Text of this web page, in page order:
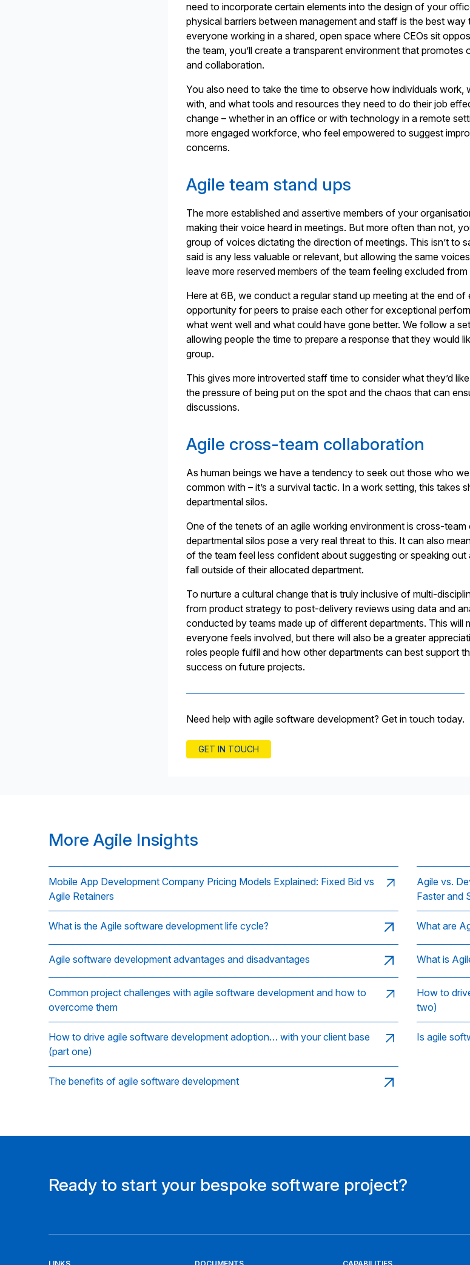
need to incorporate certain elements into the design of your
physical barriers between management and staff is the best way
everyone working in a shared, open space where CEOs sit
the team, you’ll create a transparent environment that promotes
and collaboration.
You also need to take the time to observe how individuals work,
with, and what tools and resources they need to do their job
change – whether in an office or with technology in a remote
more engaged workforce, who feel empowered to suggest
concerns.
Agile team stand ups
The more established and assertive members of your
making their voice heard in meetings. But more often than not,
group of voices dictating the direction of meetings. This isn’t to
said is any less valuable or relevant, but allowing the same
leave more reserved members of the team feeling excluded
Here at 6B, we conduct a regular stand up meeting at the end of
opportunity for peers to praise each other for exceptional
what went well and what could have gone better. We follow a
allowing people the time to prepare a response that they would
group.
This gives more introverted staff time to consider what they’d
the pressure of being put on the spot and the chaos that can
discussions.
Agile cross-team collaboration
As human beings we have a tendency to seek out those who
common with – it’s a survival tactic. In a work setting, this takes
departmental silos.
One of the tenets of an agile working environment is cross-team
departmental silos pose a very real threat to this. It can also
of the team feel less confident about suggesting or speaking
fall outside of their allocated department.
To nurture a cultural change that is truly inclusive of multi-
from product strategy to post-delivery reviews using data and
conducted by teams made up of different departments. This will
everyone feels involved, but there will also be a greater
roles people fulfil and how other departments can best support
success on future projects.
Need help with agile software development? Get in touch today.
GET IN TOUCH
More Agile Insights
Mobile App Development Company Pricing Models Explained: Fixed Bid vs
Agile Retainers
Agile vs.
Faster and
What is the Agile software development life cycle? What are
Agile software development advantages and disadvantages What is
Common project challenges with agile software development and how to
overcome them
How to
two)
How to drive agile software development adoption… with your client base
(part one)
Is agile
The benefits of agile software development
Ready to start your bespoke software project?